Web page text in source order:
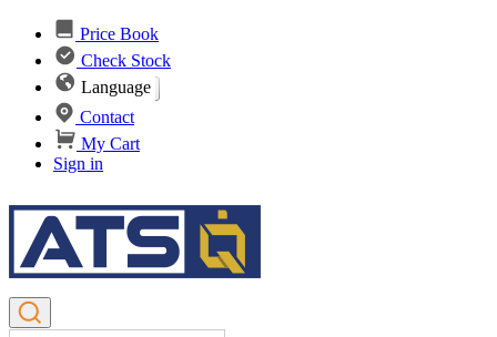
Price Book
Check Stock
Language
Contact
My Cart
Sign in